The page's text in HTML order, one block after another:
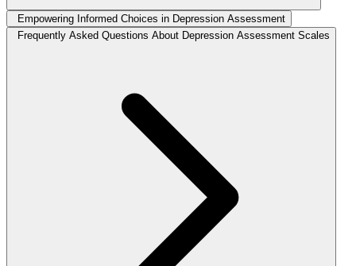
Empowering Informed Choices in Depression Assessment
Frequently Asked Questions About Depression Assessment Scales